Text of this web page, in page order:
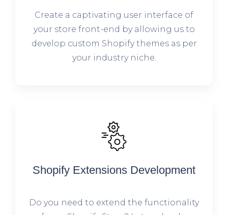
Create a captivating user interface of
your store front-end by allowing us to
develop custom Shopify themes as per
your industry niche.
Shopify Extensions Development
Do you need to extend the functionality